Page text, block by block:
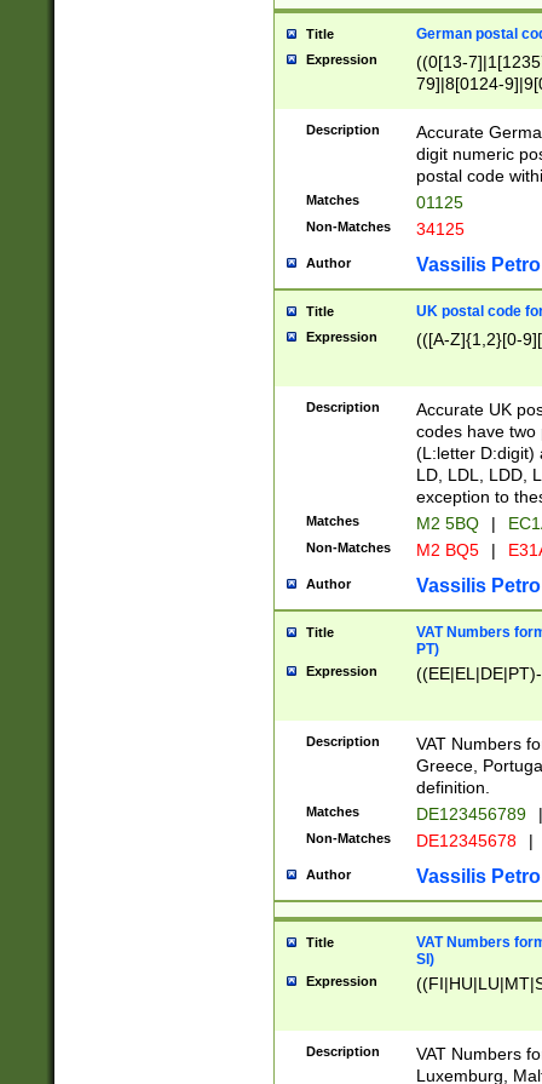
Title German postal
Expression
((0[13-
79]|8[0124-
9]|11[5-
Description
Accurate
digit numeric
postal code
Matches 01125
Non-Matches 34125
Author Vassilis
Title UK postal code
Expression (([A-Z]{1,2}[0-
Description
Accurate UK
codes have two
(L:letter D:digit)
LD, LDL, LDD,
exception to
Matches M2 5BQ |
Non-Matches M2 BQ5 |
Author Vassilis
Title
VAT Numbers
PT)
Expression
Description
VAT Numbers
Greece,
definition.
Matches DE123456789 |
Non-Matches DE12345678 |
Author Vassilis
Title
VAT Numbers
SI)
Expression
Description
VAT Numbers
Luxemburg,